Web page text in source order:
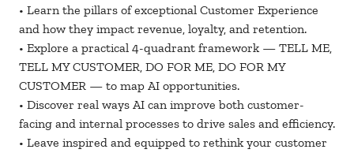
• Learn the pillars of exceptional Customer Experience
and how they impact revenue, loyalty, and retention.
• Explore a practical 4-quadrant framework — TELL ME,
TELL MY CUSTOMER, DO FOR ME, DO FOR MY
CUSTOMER — to map AI opportunities.
• Discover real ways AI can improve both customer-
facing and internal processes to drive sales and efficiency.
• Leave inspired and equipped to rethink your customer